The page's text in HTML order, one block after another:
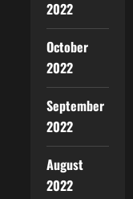
2022
October
2022
September
2022
August
2022